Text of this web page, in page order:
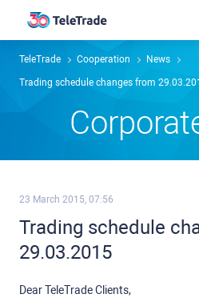
TeleTrade Сooperation News
Trading schedule changes from
23 March 2015, 07:56
Trading schedule
29.03.2015
Dear TeleTrade Clients,